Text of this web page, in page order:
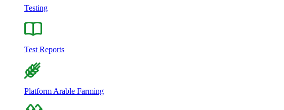
Testing
Test Reports
Platform Arable Farming